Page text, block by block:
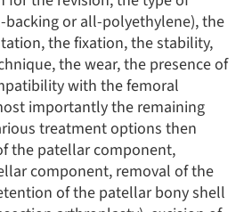
backing or all-polyethylene), the
the fixation, the stability,
the wear, the presence of
with the femoral
importantly the remaining
treatment options then
the patellar component,
component, removal of the
of the patellar bony shell